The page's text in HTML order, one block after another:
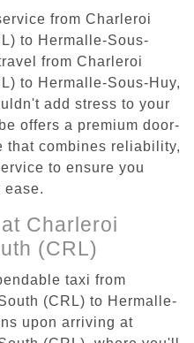
from Charleroi
to Hermalle-Sous-
from Charleroi
to Hermalle-Sous-Huy,
add stress to your
offers a premium door-
that combines reliability,
to ensure you
ease.
Charleroi
(CRL)
taxi from
(CRL) to Hermalle-
upon arriving at